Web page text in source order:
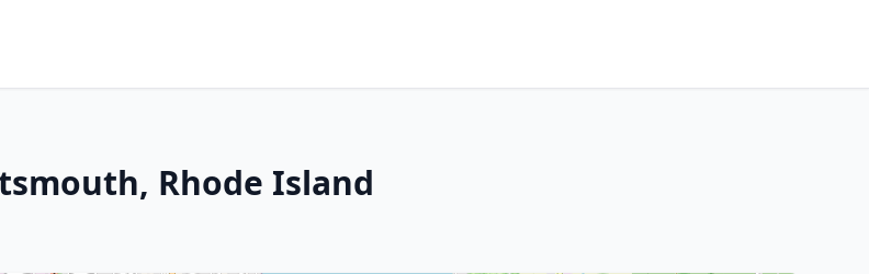
Rhode Island